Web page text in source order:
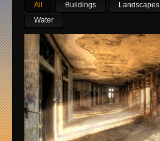
All Buildings Landscapes
Water